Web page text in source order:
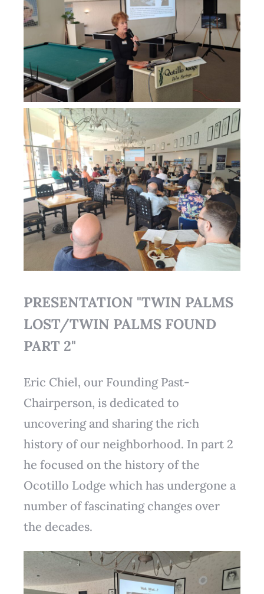
PRESENTATION "TWIN PALMS
LOST/TWIN PALMS FOUND
PART 2"
Eric Chiel, our Founding Past-
Chairperson, is dedicated to
uncovering and sharing the rich
history of our neighborhood. In part 2
he focused on the history of the
Ocotillo Lodge which has undergone a
number of fascinating changes over
the decades.